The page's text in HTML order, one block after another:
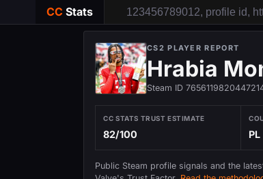
CC Stats
CS2 PLAYER REPORT
Hrabia
Steam ID
CC STATS TRUST ESTIMATE
82/100 PL
Public Steam profile signals and the